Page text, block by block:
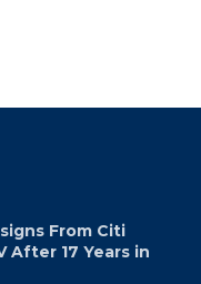
From Citi
After 17 Years in